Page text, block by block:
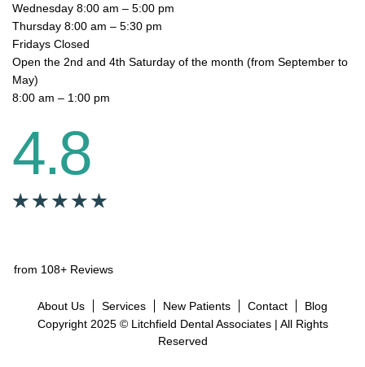
Wednesday 8:00 am – 5:00 pm
Thursday 8:00 am – 5:30 pm
Fridays Closed
Open the 2nd and 4th Saturday of the month (from September to
May)
8:00 am – 1:00 pm
4.8
from 108+ Reviews
About Us Services New Patients Contact
Blog
Copyright 2025 © Litchfield Dental Associates | All Rights
Reserved